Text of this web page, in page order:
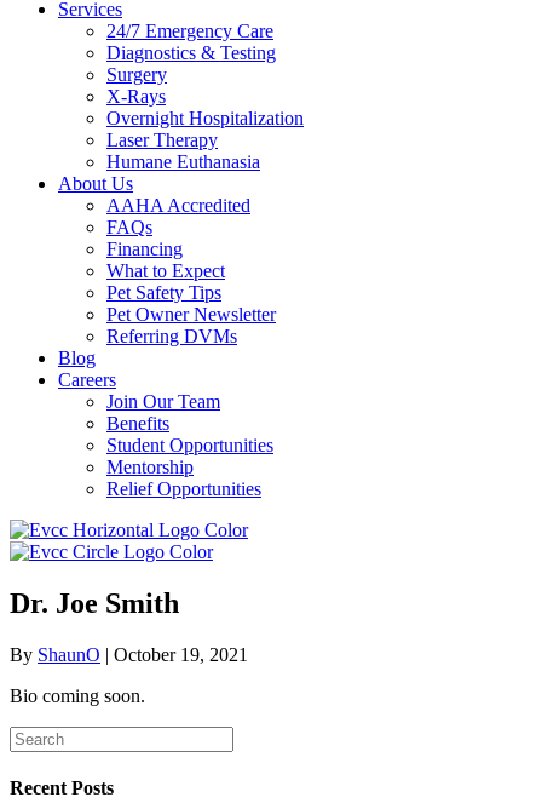
Services
24/7 Emergency Care
Diagnostics & Testing
Surgery
X-Rays
Overnight Hospitalization
Laser Therapy
Humane Euthanasia
About Us
AAHA Accredited
FAQs
Financing
What to Expect
Pet Safety Tips
Pet Owner Newsletter
Referring DVMs
Blog
Careers
Join Our Team
Benefits
Student Opportunities
Mentorship
Relief Opportunities
Dr. Joe Smith
By ShaunO | October 19, 2021
Bio coming soon.
Recent Posts